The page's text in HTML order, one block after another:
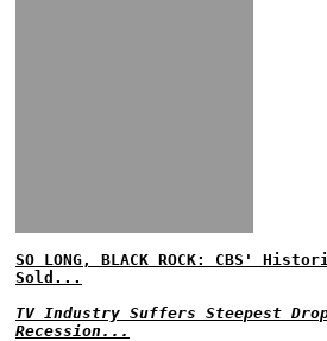
SO LONG, BLACK ROCK: CBS'
Sold...
TV Industry Suffers Steepest
Recession...